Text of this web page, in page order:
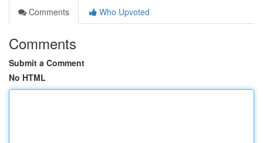
Comments
Who Upvoted
Comments
Submit a Comment
No HTML